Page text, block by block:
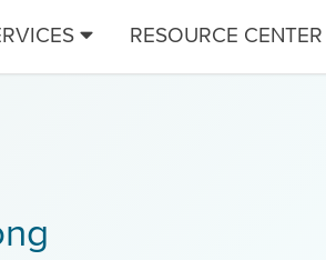
RESOURCE CENTER